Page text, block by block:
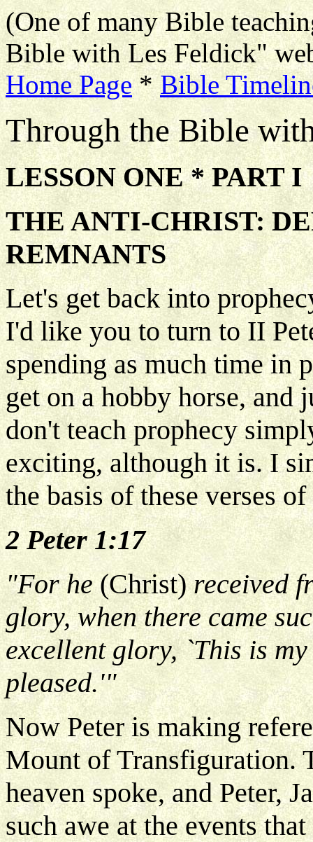
(One of many Bible
Bible with Les Feldick"
Home Page*Bible
Through the Bible
LESSON ONE * PART I
THE ANTI-CHRIST:
REMNANTS
Let's get back into
I'd like you to turn to II
spending as much time in
get on a hobby horse, and
don't teach prophecy
exciting, although it is. I
the basis of these verses
2 Peter 1:17
"For he(Christ)received
glory, when there came
excellent glory, `This is
pleased.'"
Now Peter is making
Mount of Transfiguration.
heaven spoke, and Peter,
such awe at the events